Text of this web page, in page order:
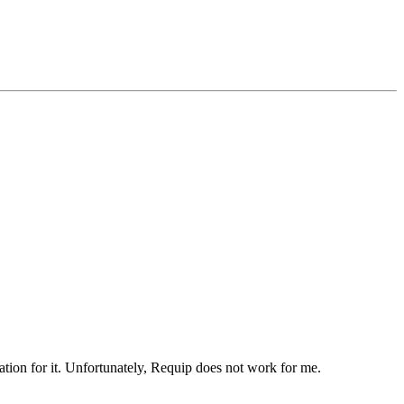
for it. Unfortunately, Requip does not work for me.